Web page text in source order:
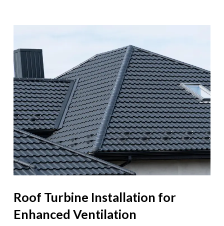
Roof Turbine Installation for
Enhanced Ventilation